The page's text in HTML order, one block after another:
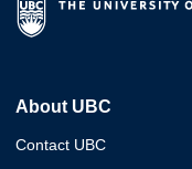
About UBC
Contact UBC